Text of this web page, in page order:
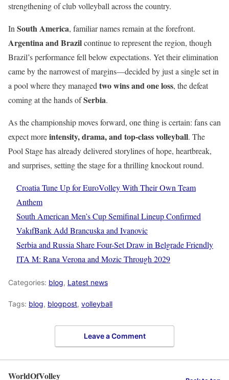
strengthening of club volleyball across the country.
In South America, familiar names remain at the forefront.
Argentina and Brazilcontinue to represent the region, though
Brazil’s performance fell below expectations. Yet their elimination
came by the narrowest of margins—decided by just a single set in
a pool where they managed two wins and one loss, the defeat
coming at the hands ofSerbia.
As the championship moves forward, one thing is certain: fans can
expect moreintensity, drama, and top-class volleyball. The
Pool Stage has already delivered storylines of hope, heartbreak,
and surprises, setting the stage for a thrilling knockout round.
Croatia Tune Up for EuroVolley With Their Own Team
Anthem
South American Men’s Cup Semifinal Lineup Confirmed
VakıfBank Add Brancuska and Ivanovic
Serbia and Russia Share Four-Set Draw in Belgrade Friendly
ITA M: Rana Verona and Mozic Through 2029
Categories: blog, Latest news
Tags: blog, blogpost, volleyball
Leave a Comment
WorldOfVolley